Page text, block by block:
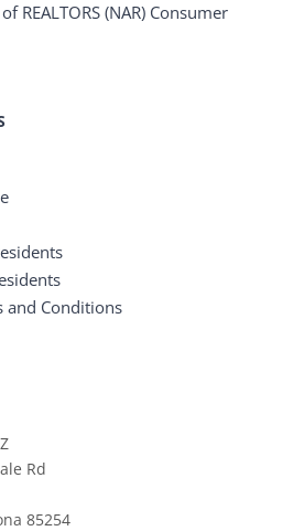
REALTORS (NAR) Consumer
and Conditions
Rd
85254